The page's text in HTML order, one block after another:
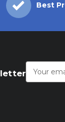
Best
Address